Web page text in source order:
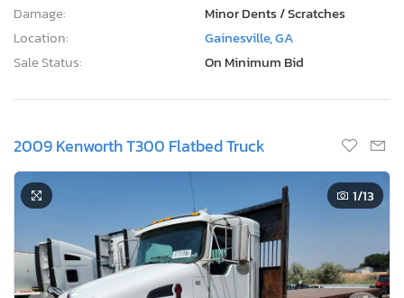
Damage:
Minor Dents / Scratches
Location:
Gainesville, GA
Sale Status:
On Minimum Bid
2009 Kenworth T300 Flatbed Truck
1/13